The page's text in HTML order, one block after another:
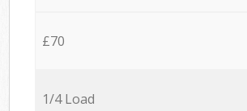
£70
1/4 Load